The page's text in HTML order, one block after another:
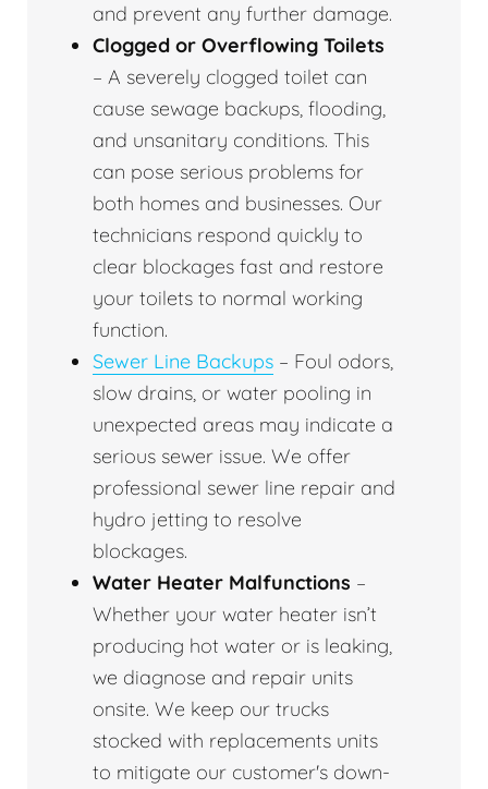
and prevent any further damage.
Clogged or Overflowing Toilets
– A severely clogged toilet can
cause sewage backups, flooding,
and unsanitary conditions. This
can pose serious problems for
both homes and businesses. Our
technicians respond quickly to
clear blockages fast and restore
your toilets to normal working
function.
Sewer Line Backups – Foul odors,
slow drains, or water pooling in
unexpected areas may indicate a
serious sewer issue. We offer
professional sewer line repair and
hydro jetting to resolve
blockages.
Water Heater Malfunctions –
Whether your water heater isn’t
producing hot water or is leaking,
we diagnose and repair units
onsite. We keep our trucks
stocked with replacements units
to mitigate our customer's down-